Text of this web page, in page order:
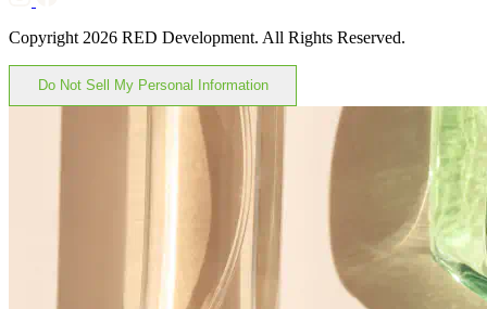
Copyright 2026 RED Development. All Rights Reserved.
Do Not Sell My Personal Information